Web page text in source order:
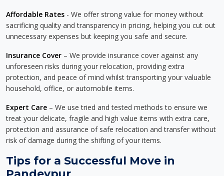
Affordable Rates - We offer strong value for money without
sacrificing quality and transparency in pricing, helping you cut out
unnecessary expenses but keeping you safe and secure.
Insurance Cover – We provide insurance cover against any
unforeseen risks during your relocation, providing extra
protection, and peace of mind whilst transporting your valuable
household, office, or automobile items.
Expert Care – We use tried and tested methods to ensure we
treat your delicate, fragile and high value items with extra care,
protection and assurance of safe relocation and transfer without
risk of damage during the shifting of your items.
Tips for a Successful Move in